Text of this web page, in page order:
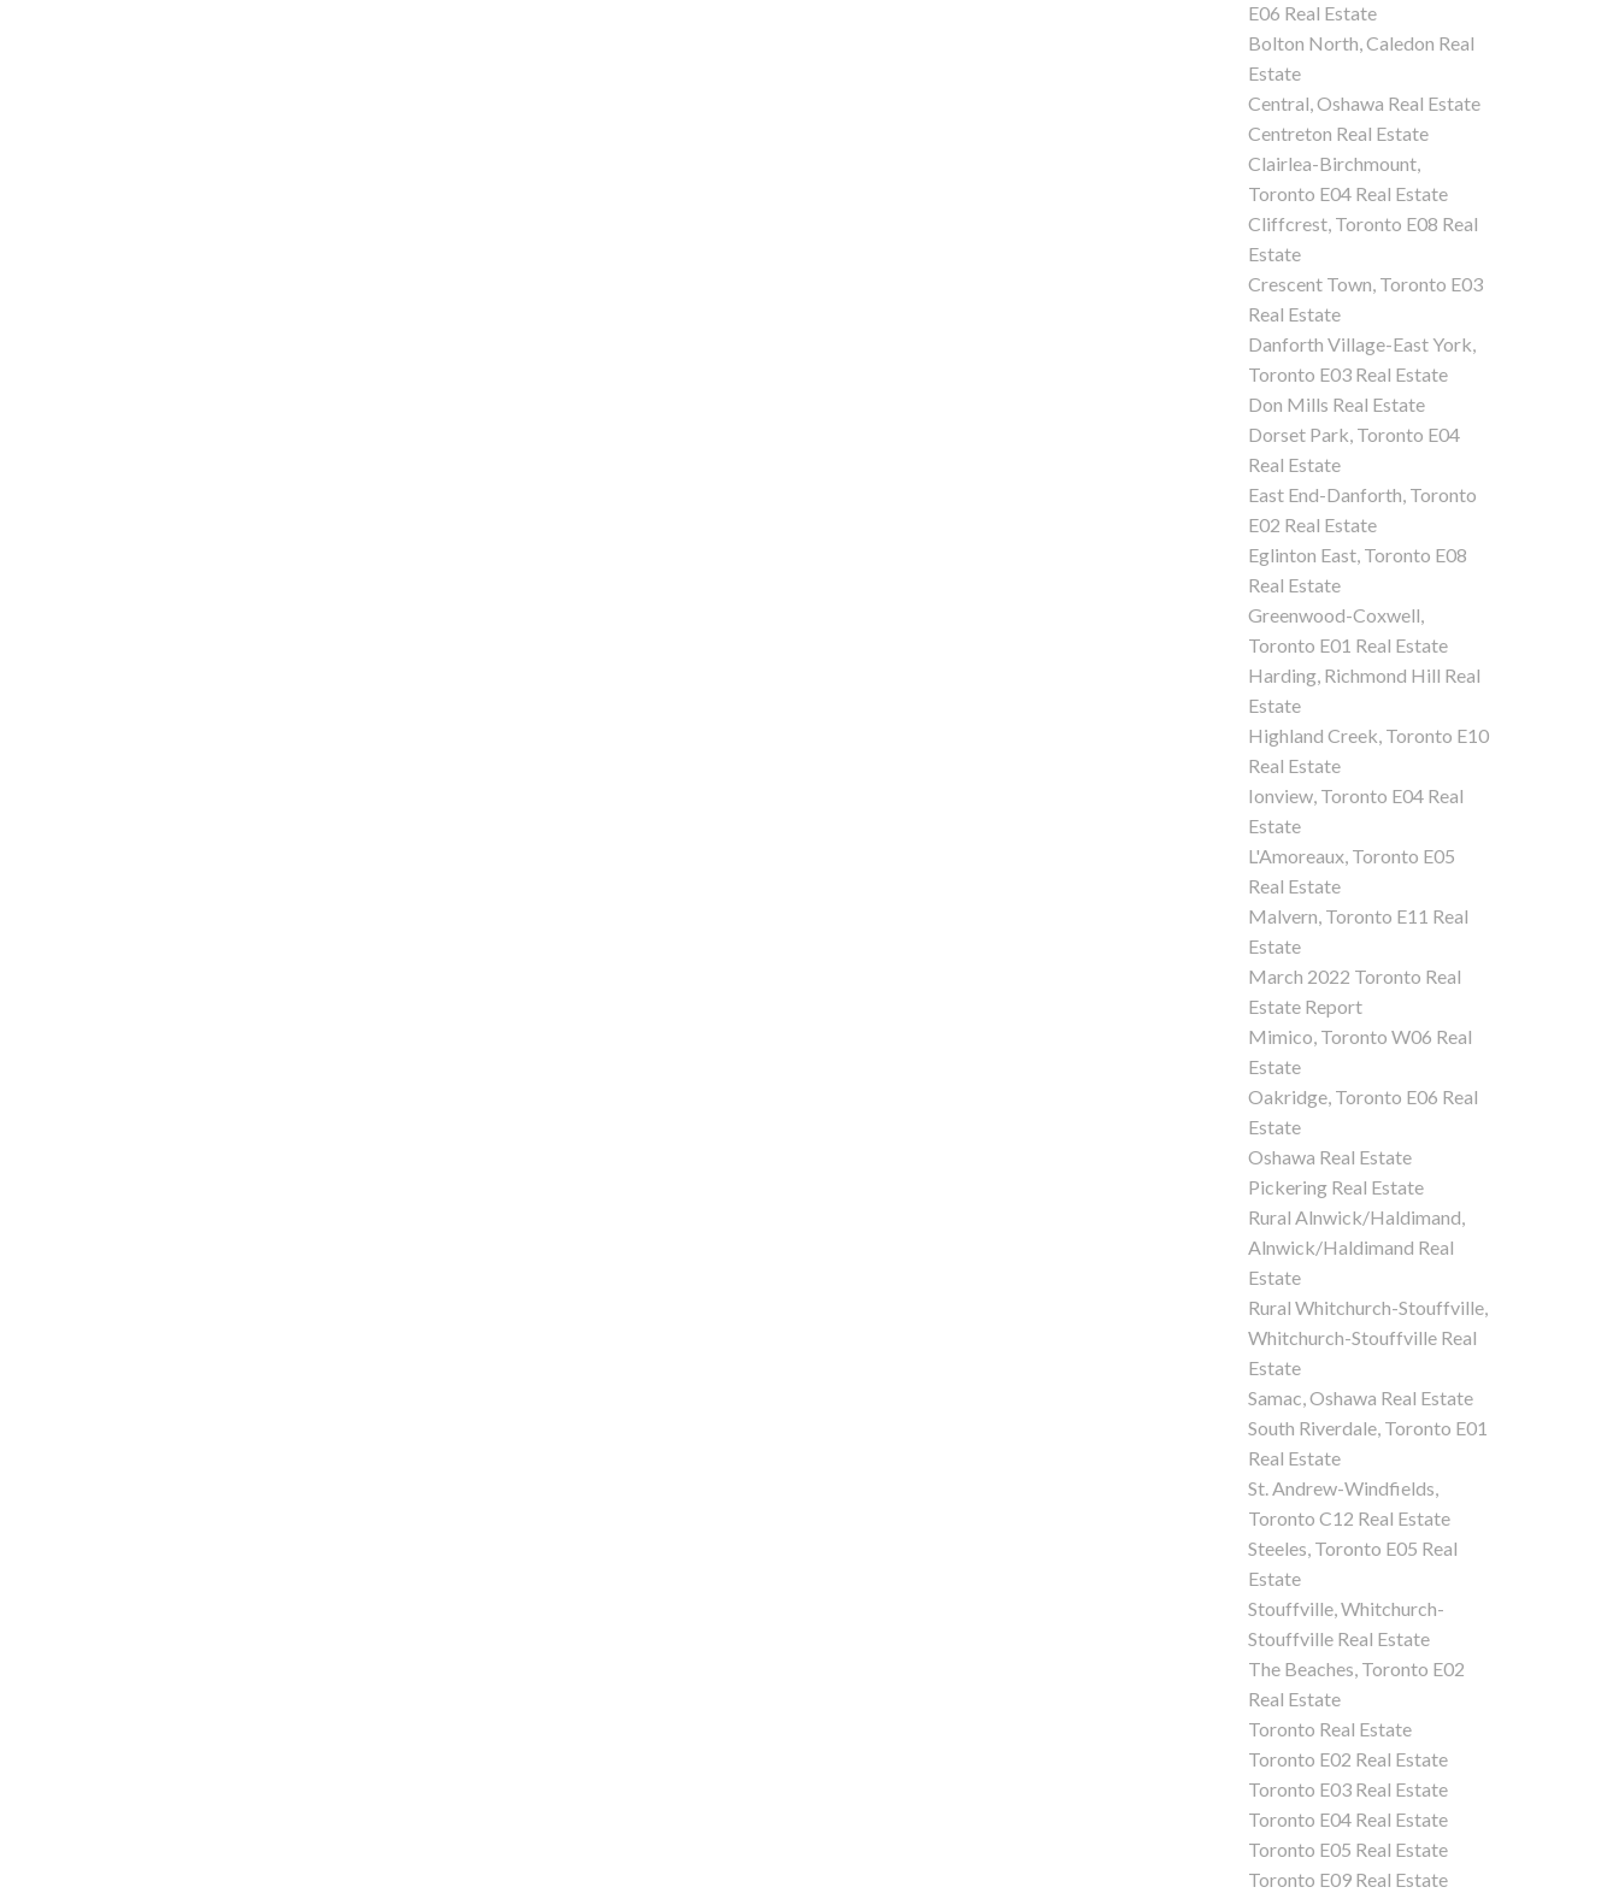
E06 Real Estate
Bolton North, Caledon Real
Estate
Central, Oshawa Real Estate
Centreton Real Estate
Clairlea-Birchmount,
Toronto E04 Real Estate
Cliffcrest, Toronto E08 Real
Estate
Crescent Town, Toronto E03
Real Estate
Danforth Village-East York,
Toronto E03 Real Estate
Don Mills Real Estate
Dorset Park, Toronto E04
Real Estate
East End-Danforth, Toronto
E02 Real Estate
Eglinton East, Toronto E08
Real Estate
Greenwood-Coxwell,
Toronto E01 Real Estate
Harding, Richmond Hill Real
Estate
Highland Creek, Toronto E10
Real Estate
Ionview, Toronto E04 Real
Estate
L'Amoreaux, Toronto E05
Real Estate
Malvern, Toronto E11 Real
Estate
March 2022 Toronto Real
Estate Report
Mimico, Toronto W06 Real
Estate
Oakridge, Toronto E06 Real
Estate
Oshawa Real Estate
Pickering Real Estate
Rural Alnwick/Haldimand,
Alnwick/Haldimand Real
Estate
Rural Whitchurch-Stouffville,
Whitchurch-Stouffville Real
Estate
Samac, Oshawa Real Estate
South Riverdale, Toronto E01
Real Estate
St. Andrew-Windfields,
Toronto C12 Real Estate
Steeles, Toronto E05 Real
Estate
Stouffville, Whitchurch-
Stouffville Real Estate
The Beaches, Toronto E02
Real Estate
Toronto Real Estate
Toronto E02 Real Estate
Toronto E03 Real Estate
Toronto E04 Real Estate
Toronto E05 Real Estate
Toronto E09 Real Estate